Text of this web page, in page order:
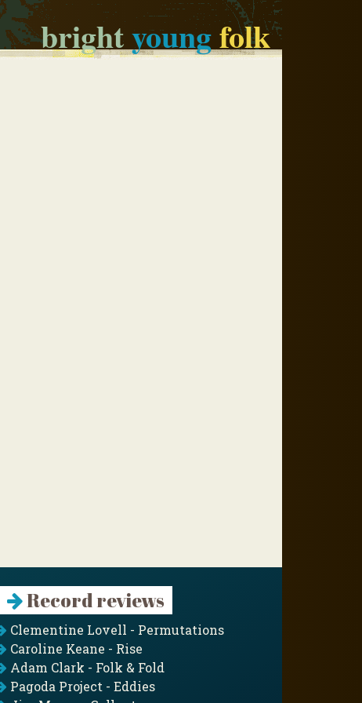
brightyoungfolk
Record reviews
Clementine Lovell - Permutations
Caroline Keane - Rise
Adam Clark - Folk & Fold
Pagoda Project - Eddies